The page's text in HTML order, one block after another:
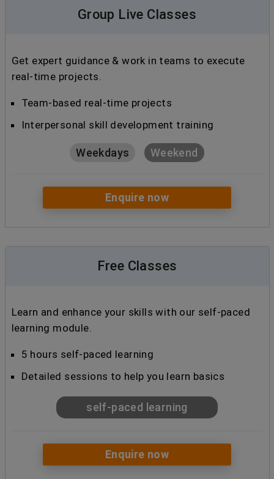
Group Live Classes
Get expert guidance & work in teams to execute
real-time projects.
Team-based real-time projects
Interpersonal skill development training
Weekdays Weekend
Enquire now
Free Classes
Learn and enhance your skills with our self-paced
learning module.
5 hours self-paced learning
Detailed sessions to help you learn basics
self-paced learning
Enquire now